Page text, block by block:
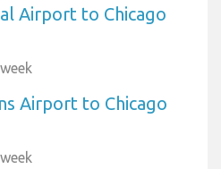
Airport to Chicago
Airport to Chicago